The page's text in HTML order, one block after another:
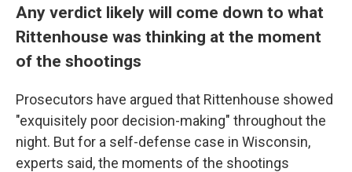
Any verdict likely will come down to what
Rittenhouse was thinking at the moment
of the shootings
Prosecutors have argued that Rittenhouse showed
"exquisitely poor decision-making" throughout the
night. But for a self-defense case in Wisconsin,
experts said, the moments of the shootings